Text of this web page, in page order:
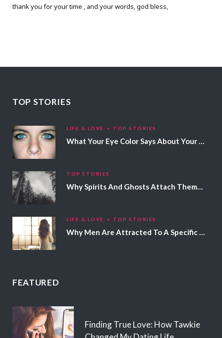
thank you for your time , and your words, god bless,
TOP STORIES
LIFE & LOVE TOP STORIES
What Your Eye Color Says About Your Personality
TOP STORIES
Why Spirits And Ghosts Attach Themselves To Certain People
LIFE & LOVE TOP STORIES
Why Men Are Attracted To A Specific Hair Color
FEATURED
Finding True Love: How Tawkie